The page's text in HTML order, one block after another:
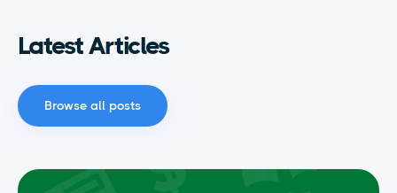
Latest Articles
Browse all posts